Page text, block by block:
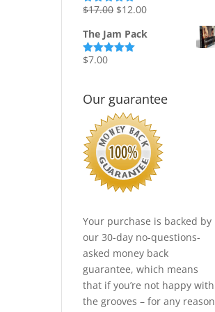
Rated5.00
$17.00 Original
was:
$12.00Current
is:
The Jam Pack
Rated
$7.00
Our guarantee
Your purchase is backed by
our 30-day no-questions-
asked money back
guarantee, which means
that if you’re not happy with
the grooves – for any reason